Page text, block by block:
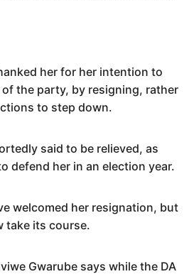
her for her intention to
the party, by resigning, rather
to step down.
said to be relieved, as
defend her in an election year.
welcomed her resignation, but
take its course.
Gwarube says while the DA